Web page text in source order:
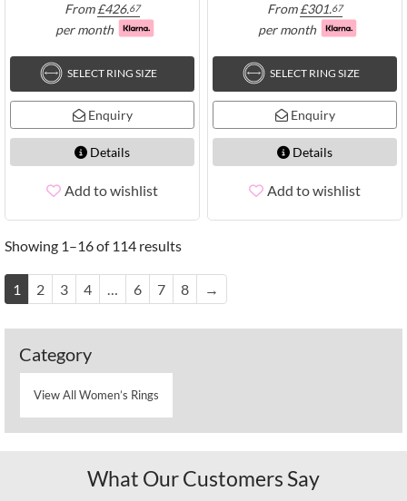
From£426.67
per month
SELECT RING SIZE
Enquiry
Details
Add to wishlist
From£301.67
per month
SELECT RING SIZE
Enquiry
Details
Add to wishlist
Showing 1–16 of 114 results
1 2 3 4 … 6 7 8 →
Category
View All Women’s Rings
What Our Customers Say